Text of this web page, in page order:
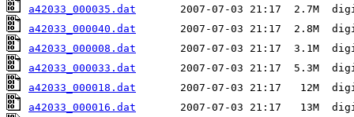
a42033_000035.dat
a42033_000040.dat
a42033_000008.dat
a42033_000033.dat
a42033_000018.dat
a42033_000016.dat